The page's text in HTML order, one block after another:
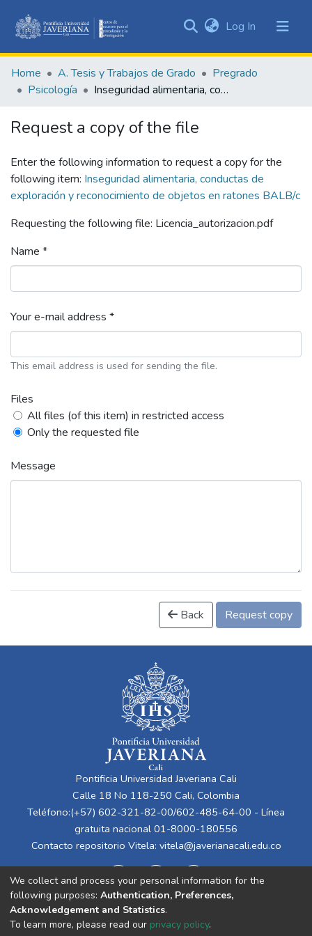
&
Collections
Log In (current)
Home A. Tesis y Trabajos de Grado
Pregrado
Psicología
Inseguridad alimentaria, conductas de exploración y reconocimiento de objetos en ratones BALB/c
Request a copy of the file
Enter the following information to request a copy for the
following item: Inseguridad alimentaria, conductas de
exploración y reconocimiento de objetos en ratones BALB/c
Requesting the following file: Licencia_autorizacion.pdf
Name *
Your e-mail address *
This email address is used for sending the file.
Files
All files (of this item) in restricted access
Only the requested file
Message
Back Request copy
Pontificia Universidad Javeriana Cali
Calle 18 No 118-250 Cali, Colombia
Teléfono:(+57) 602-321-82-00/602-485-64-00 - Línea
gratuita nacional 01-8000-180556
Contacto repositorio Vitela: vitela@javerianacali.edu.co
We collect and process your personal information for the
following purposes: Authentication, Preferences,
Acknowledgement and Statistics.
To learn more, please read our privacy policy.